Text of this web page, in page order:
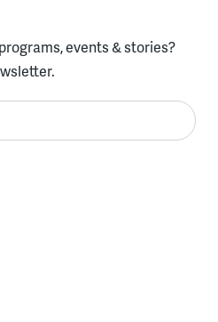
events & stories?